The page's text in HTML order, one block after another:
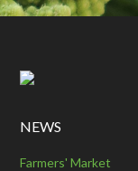
NEWS
Farmers' Market